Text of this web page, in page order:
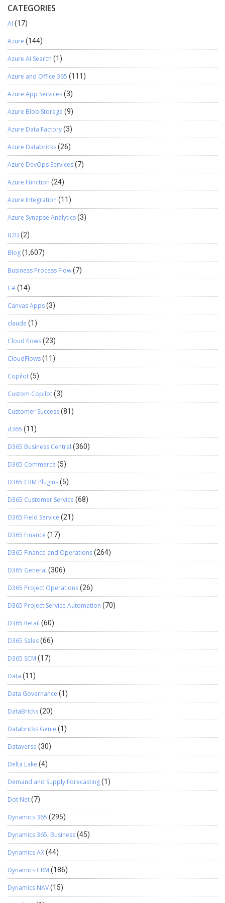
CATEGORIES
AI (17)
Azure (144)
Azure AI Search (1)
Azure and Office 365 (111)
Azure App Services(3)
Azure Blob Storage (9)
Azure Data Factory(3)
Azure Databricks(26)
Azure DevOps Services(7)
Azure Function (24)
Azure Integration (11)
Azure Synapse Analytics(3)
B2B (2)
Blog(1,607)
Business Process Flow(7)
C#(14)
Canvas Apps(3)
claude (1)
Cloud flows(23)
CloudFlows(11)
Copilot(5)
Custom Copilot(3)
Customer Success(81)
d365 (11)
D365 Business Central (360)
D365 Commerce (5)
D365 CRM Plugins(5)
D365 Customer Service (68)
D365 Field Service (21)
D365 Finance (17)
D365 Finance and Operations(264)
D365 General (306)
D365 Project Operations(26)
D365 Project Service Automation (70)
D365 Retail (60)
D365 Sales(66)
D365 SCM (17)
Data (11)
Data Governance (1)
DataBricks(20)
Databricks Genie (1)
Dataverse (30)
Delta Lake (4)
Demand and Supply Forecasting(1)
Dot Net(7)
Dynamics 365 (295)
Dynamics 365, Business(45)
Dynamics AX(44)
Dynamics CRM (186)
Dynamics NAV(15)